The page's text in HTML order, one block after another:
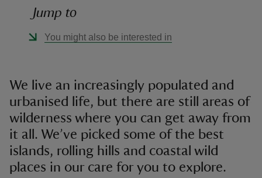
Jump to
You might also be interested in
We live an increasingly populated and
urbanised life, but there are still areas of
wilderness where you can get away from
it all. We’ve picked some of the best
islands, rolling hills and coastal wild
places in our care for you to explore.